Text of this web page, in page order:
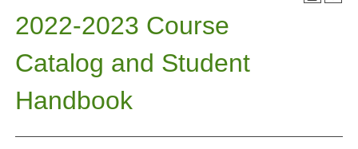
2022-2023 Course
Catalog and Student
Handbook